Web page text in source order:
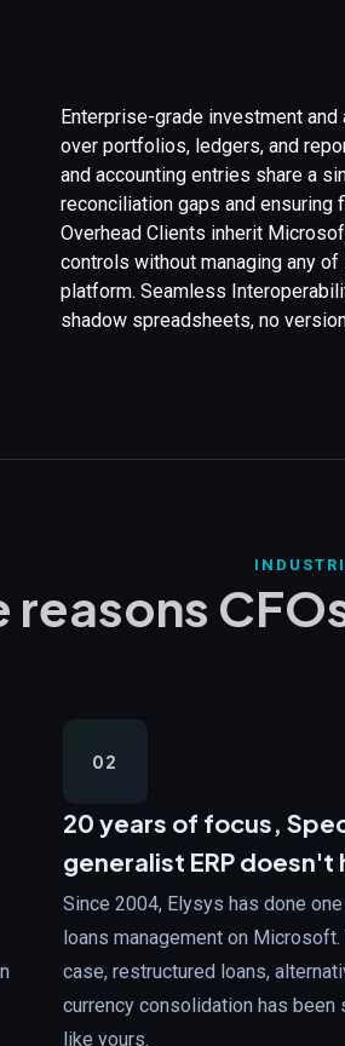
Enterprise-grade investment
over portfolios, ledgers, and
and accounting entries share a
reconciliation gaps and ensuring
Overhead Clients inherit
controls without managing any
platform. Seamless
shadow spreadsheets, no
reasons
02
20 years of focus,
generalist ERP doesn't
Since 2004, Elysys has done
loans management on
case, restructured loans,
currency consolidation has
like yours.